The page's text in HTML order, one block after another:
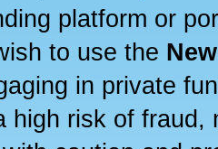
platform or
to use the
in private
high risk of